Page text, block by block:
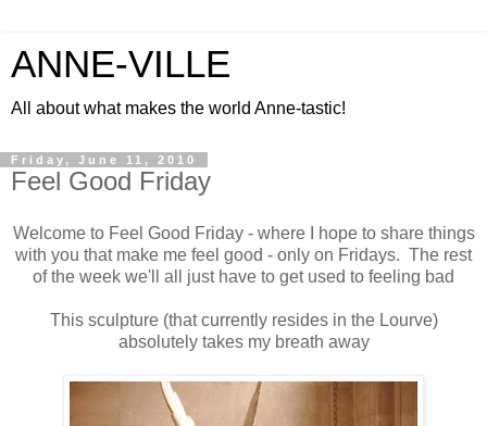
ANNE-VILLE
All about what makes the world Anne-tastic!
Friday, June 11, 2010
Feel Good Friday
Welcome to Feel Good Friday - where I hope to share things
with you that make me feel good - only on Fridays. The rest
of the week we'll all just have to get used to feeling bad
This sculpture (that currently resides in the Lourve)
absolutely takes my breath away